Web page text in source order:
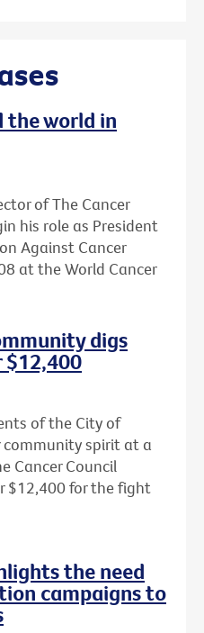
the world in
of The Cancer
his role as President
Against Cancer
at the World Cancer
digs
$12,400
of the City of
spirit at a
Cancer Council
$12,400 for the fight
the need
campaigns to